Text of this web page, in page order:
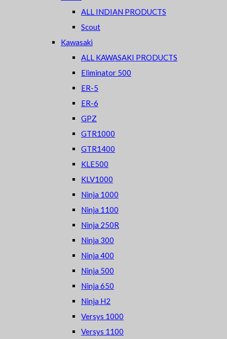
ALL INDIAN PRODUCTS
Scout
Kawasaki
ALL KAWASAKI PRODUCTS
Eliminator 500
ER-5
ER-6
GPZ
GTR1000
GTR1400
KLE500
KLV1000
Ninja 1000
Ninja 1100
Ninja 250R
Ninja 300
Ninja 400
Ninja 500
Ninja 650
Ninja H2
Versys 1000
Versys 1100